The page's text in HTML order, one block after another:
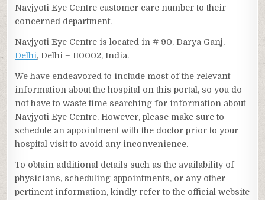
Navjyoti Eye Centre customer care number to their
concerned department.
Navjyoti Eye Centre is located in # 90, Darya Ganj,
Delhi, Delhi – 110002, India.
We have endeavored to include most of the relevant
information about the hospital on this portal, so you do
not have to waste time searching for information about
Navjyoti Eye Centre. However, please make sure to
schedule an appointment with the doctor prior to your
hospital visit to avoid any inconvenience.
To obtain additional details such as the availability of
physicians, scheduling appointments, or any other
pertinent information, kindly refer to the official website